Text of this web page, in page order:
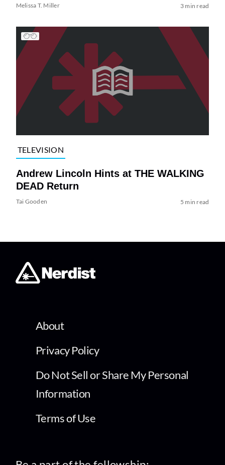
Melissa T. Miller 3 min read
TELEVISION
Andrew Lincoln Hints at THE WALKING
DEAD Return
Tai Gooden 5 min read
About
Privacy Policy
Do Not Sell or Share My Personal
Information
Terms of Use